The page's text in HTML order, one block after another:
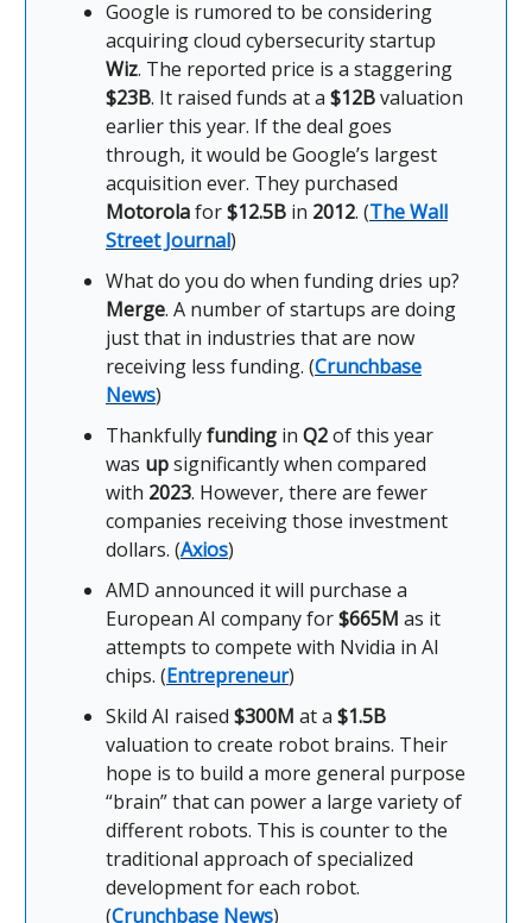
Google is rumored to be considering
acquiring cloud cybersecurity startup
Wiz. The reported price is a staggering
$23B. It raised funds at a $12Bvaluation
earlier this year. If the deal goes
through, it would be Google’s largest
acquisition ever. They purchased
Motorolafor$12.5B in 2012. (The Wall
Street Journal)
What do you do when funding dries up?
Merge. A number of startups are doing
just that in industries that are now
receiving less funding. (Crunchbase
News)
Thankfullyfunding in Q2of this year
was upsignificantly when compared
with 2023. However, there are fewer
companies receiving those investment
dollars. (Axios)
AMD announced it will purchase a
European AI company for$665M as it
attempts to compete with Nvidia in AI
chips. (Entrepreneur)
Skild AI raised $300M at a $1.5B
valuation to create robot brains. Their
hope is to build a more general purpose
“brain” that can power a large variety of
different robots. This is counter to the
traditional approach of specialized
development for each robot.
(Crunchbase News)